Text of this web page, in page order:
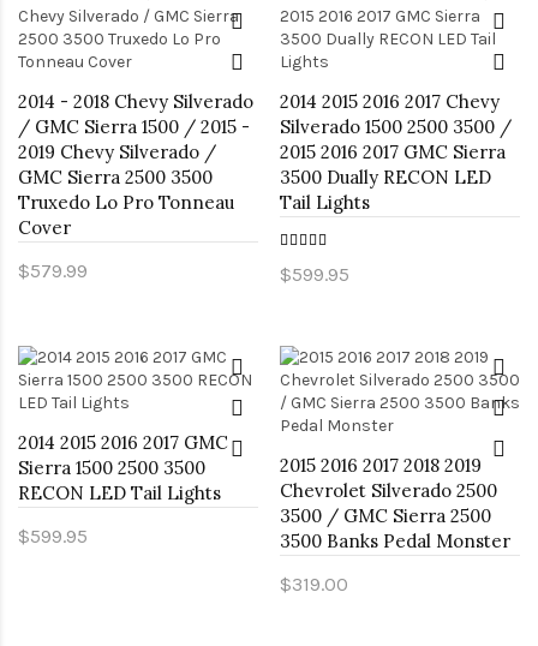
2014 - 2018 Chevy Silverado
/ GMC Sierra 1500 / 2015 -
2019 Chevy Silverado /
GMC Sierra 2500 3500
Truxedo Lo Pro Tonneau
Cover
$579.99
2014 2015 2016 2017 Chevy
Silverado 1500 2500 3500 /
2015 2016 2017 GMC Sierra
3500 Dually RECON LED
Tail Lights
$599.95
2014 2015 2016 2017 GMC
Sierra 1500 2500 3500
RECON LED Tail Lights
$599.95
2015 2016 2017 2018 2019
Chevrolet Silverado 2500
3500 / GMC Sierra 2500
3500 Banks Pedal Monster
$319.00